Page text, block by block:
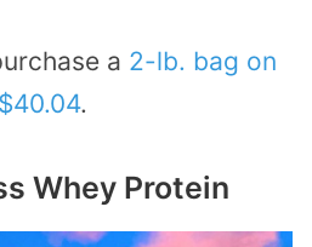
a 2-lb. bag on
.
Whey Protein